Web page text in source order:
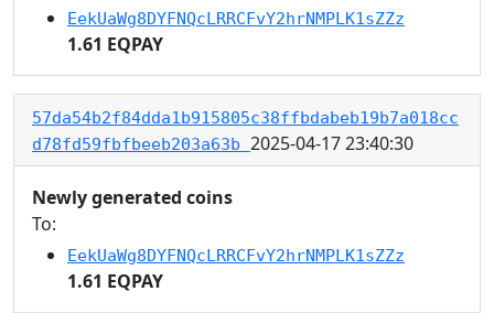
EekUaWg8DYFNQcLRRCFvY2hrNMPLK1sZZz
1.61 EQPAY
57da54b2f84dda1b915805c38ffbdabeb19b7a018cc
d78fd59fbfbeeb203a63b 2025-04-17 23:40:30
Newly generated coins
To:
EekUaWg8DYFNQcLRRCFvY2hrNMPLK1sZZz
1.61 EQPAY